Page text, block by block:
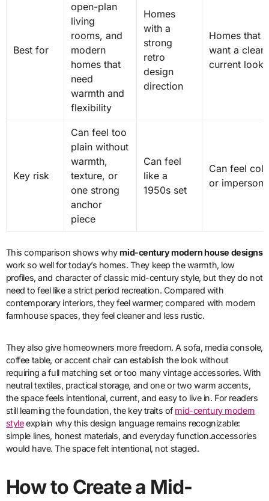
Best for
open-plan
living
rooms, and
modern
homes that
need
warmth and
flexibility
Homes
with a
strong
retro
design
direction
Homes that
want a clean,
current look
Key risk
Can feel too
plain without
warmth,
texture, or
one strong
anchor
piece
Can feel
like a
1950s set
Can feel cold
or
This comparison shows whymid-century modern house designs
work so well for today’s homes. They keep the warmth, low
profiles, and character of classic mid-century style, but they do not
need to feel like a strict period recreation. Compared with
contemporary interiors, they feel warmer; compared with modern
farmhouse spaces, they feel cleaner and less rustic.
They also give homeowners more freedom. A sofa, media console,
coffee table, or accent chair can establish the look without
requiring a full matching set or too many vintage accessories. With
neutral textiles, practical storage, and one or two warm accents,
the space feels intentional, current, and easy to live in. For readers
still learning the foundation, the key traits of mid-century modern
styleexplain why this design language remains recognizable:
simple lines, honest materials, and everyday function.accessories
would have. The space felt intentional, not staged.
How to Create a Mid-